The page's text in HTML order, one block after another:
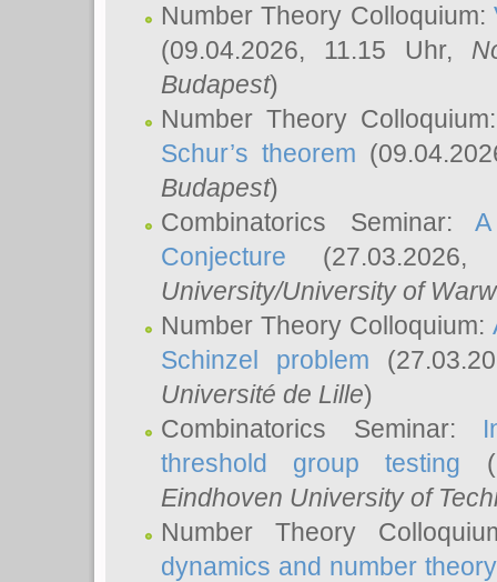
Number Theory Colloquium:
(09.04.2026, 11.15 Uhr,
Budapest)
Number Theory
Schur’s theorem
Budapest)
Combinatorics Seminar:
Conjecture
University/University of
Number Theory Colloquium:
Schinzel problem
Université de Lille)
Combinatorics Seminar:
threshold group testing
Eindhoven University of
Number Theory
dynamics and number